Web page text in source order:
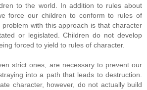
to the world. In addition to rules about
force our children to conform to rules of
problem with this approach is that character
or legislated. Children do not develop
forced to yield to rules of character.
strict ones, are necessary to prevent our
into a path that leads to destruction.
character, however, do not actually build